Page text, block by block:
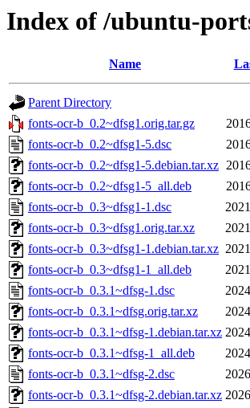
Index of /ubuntu-
Name
Parent Directory
fonts-ocr-b_0.2~dfsg1.orig.tar.gz
fonts-ocr-b_0.2~dfsg1-5.dsc
fonts-ocr-b_0.2~dfsg1-5.debian.tar.xz
fonts-ocr-b_0.2~dfsg1-5_all.deb
fonts-ocr-b_0.3~dfsg1-1.dsc
fonts-ocr-b_0.3~dfsg1.orig.tar.xz
fonts-ocr-b_0.3~dfsg1-1.debian.tar.xz
fonts-ocr-b_0.3~dfsg1-1_all.deb
fonts-ocr-b_0.3.1~dfsg-1.dsc
fonts-ocr-b_0.3.1~dfsg.orig.tar.xz
fonts-ocr-b_0.3.1~dfsg-1.debian.tar.xz
fonts-ocr-b_0.3.1~dfsg-1_all.deb
fonts-ocr-b_0.3.1~dfsg-2.dsc
fonts-ocr-b_0.3.1~dfsg-2.debian.tar.xz